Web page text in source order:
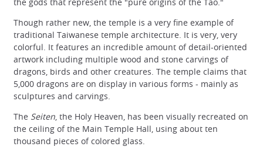
Though rather new, the temple is a very fine example of
traditional Taiwanese temple architecture. It is very, very
colorful. It features an incredible amount of detail-oriented
artwork including multiple wood and stone carvings of
dragons, birds and other creatures. The temple claims that
5,000 dragons are on display in various forms - mainly as
sculptures and carvings.
The Seiten, the Holy Heaven, has been visually recreated on
the ceiling of the Main Temple Hall, using about ten
thousand pieces of colored glass.